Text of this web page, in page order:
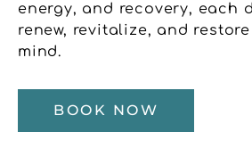
energy, and recovery, each
renew, revitalize, and
mind.
BOOK NOW